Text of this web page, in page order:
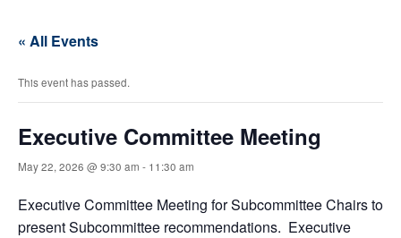
« All Events
This event has passed.
Executive Committee Meeting
May 22, 2026 @ 9:30 am - 11:30 am
Executive Committee Meeting for Subcommittee Chairs to
present Subcommittee recommendations. Executive